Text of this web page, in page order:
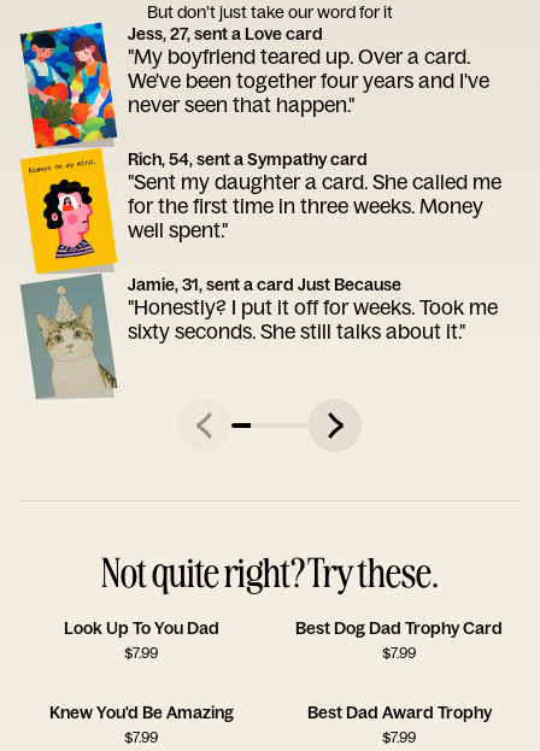
But don’t just take our word for it
Jess, 27, sent a Love card
"My boyfriend teared up. Over a card.
We've been together four years and I've
never seen that happen."
Rich, 54, sent a Sympathy card
"Sent my daughter a card. She called me
for the first time in three weeks. Money
well spent."
Jamie, 31, sent a card Just Because
"Honestly? I put it off for weeks. Took me
sixty seconds. She still talks about it."
Not quite right? Try these.
Look Up To You Dad
$7.99
Best Dog Dad Trophy Card
$7.99
Knew You'd Be Amazing
$7.99
Best Dad Award Trophy
$7.99